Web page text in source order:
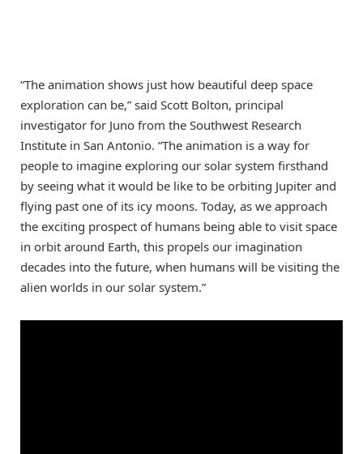
“The animation shows just how beautiful deep space
exploration can be,” said Scott Bolton, principal
investigator for Juno from the Southwest Research
Institute in San Antonio. “The animation is a way for
people to imagine exploring our solar system firsthand
by seeing what it would be like to be orbiting Jupiter and
flying past one of its icy moons. Today, as we approach
the exciting prospect of humans being able to visit space
in orbit around Earth, this propels our imagination
decades into the future, when humans will be visiting the
alien worlds in our solar system.”